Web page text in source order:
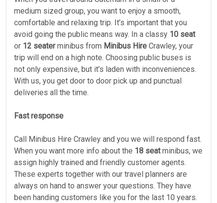
medium sized group, you want to enjoy a smooth,
comfortable and relaxing trip. It’s important that you
avoid going the public means way. In a classy 10 seat
or 12 seaterminibus from Minibus Hire Crawley, your
trip will end on a high note. Choosing public buses is
not only expensive, but it’s laden with inconveniences.
With us, you get door to door pick up and punctual
deliveries all the time.
Fast response
Call Minibus Hire Crawley and you we will respond fast.
When you want more info about the 18 seatminibus, we
assign highly trained and friendly customer agents.
These experts together with our travel planners are
always on hand to answer your questions. They have
been handing customers like you for the last 10 years.